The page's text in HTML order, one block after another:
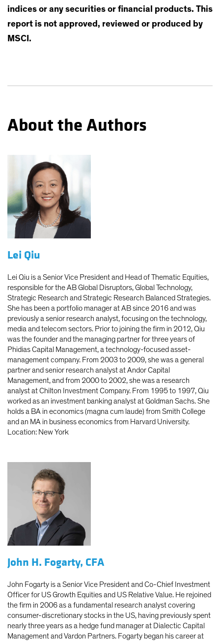
indices or any securities or financial products. This
report is not approved, reviewed or produced by
MSCI.
About the Authors
Lei Qiu
Lei Qiu is a Senior Vice President and Head of Thematic Equities,
responsible for the AB Global Disruptors, Global Technology,
Strategic Research and Strategic Research Balanced Strategies.
She has been a portfolio manager at AB since 2016 and was
previously a senior research analyst, focusing on the technology,
media and telecom sectors. Prior to joining the firm in 2012, Qiu
was the founder and the managing partner for three years of
Phidias Capital Management, a technology-focused asset-
management company. From 2003 to 2009, she was a general
partner and senior research analyst at Andor Capital
Management, and from 2000 to 2002, she was a research
analyst at Chilton Investment Company. From 1995 to 1997, Qiu
worked as an investment banking analyst at Goldman Sachs. She
holds a BA in economics (magna cum laude) from Smith College
and an MA in business economics from Harvard University.
Location: New York
John H. Fogarty, CFA
John Fogarty is a Senior Vice President and Co-Chief Investment
Officer for US Growth Equities and US Relative Value. He rejoined
the firm in 2006 as a fundamental research analyst covering
consumer-discretionary stocks in the US, having previously spent
nearly three years as a hedge fund manager at Dialectic Capital
Management and Vardon Partners. Fogarty began his career at